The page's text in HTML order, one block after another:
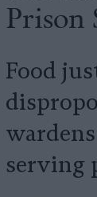
Prison
Food
serving